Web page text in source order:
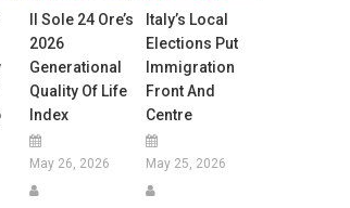
Il Sole 24 Ore’s
2026
Generational
Quality Of Life
Index
May 26, 2026
Italy’s Local
Elections Put
Immigration
Front And
Centre
May 25, 2026